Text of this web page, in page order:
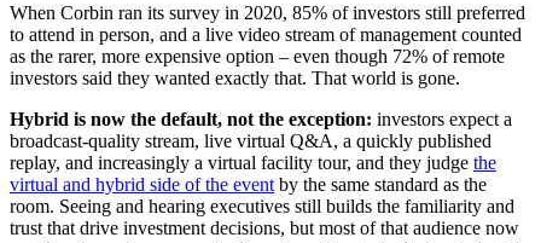
When Corbin ran its survey in 2020, 85% of investors still preferred
to attend in person, and a live video stream of management counted
as the rarer, more expensive option – even though 72% of remote
investors said they wanted exactly that. That world is gone.
Hybrid is now the default, not the exception: investors expect a
broadcast-quality stream, live virtual Q&A, a quickly published
replay, and increasingly a virtual facility tour, and they judge the
virtual and hybrid side of the event by the same standard as the
room. Seeing and hearing executives still builds the familiarity and
trust that drive investment decisions, but most of that audience now